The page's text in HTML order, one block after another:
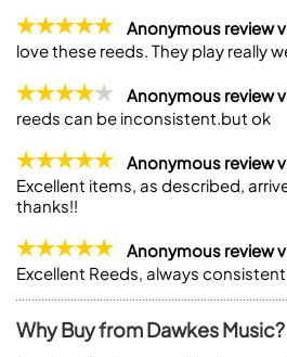
Anonymous review
love these reeds. They play really
Anonymous review
reeds can be inconsistent.but ok
Anonymous review
Excellent items, as described,
thanks!!
Anonymous review
Excellent Reeds, always consistent
Why Buy from Dawkes Music?